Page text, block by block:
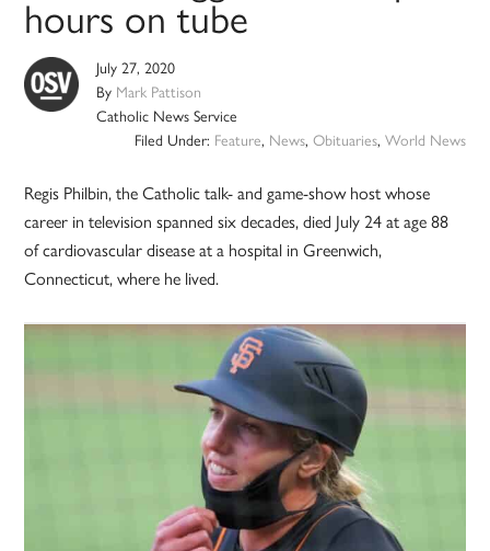
hours on tube
July 27, 2020
By Mark Pattison
Catholic News Service
Filed Under: Feature, News, Obituaries, World News
Regis Philbin, the Catholic talk- and game-show host whose
career in television spanned six decades, died July 24 at age 88
of cardiovascular disease at a hospital in Greenwich,
Connecticut, where he lived.